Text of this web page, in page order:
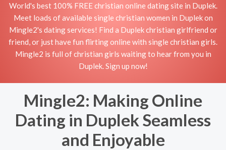
World's best 100% FREE christian online dating site in Duplek.
Meet loads of available single christian women in Duplek on
Mingle2's dating services! Find a Duplek christian girlfriend or
friend, or just have fun flirting online with single christian girls.
Mingle2 is full of christian girls waiting to hear from you in
Duplek. Sign up now!
Mingle2: Making Online
Dating in Duplek Seamless
and Enjoyable